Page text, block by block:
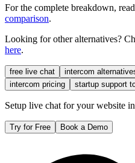
For the complete breakdown,
comparison.
Looking for other alternatives?
here.
free live chat intercom
intercom pricing
startup support
Setup live chat for your website
Try for Free Book a Demo